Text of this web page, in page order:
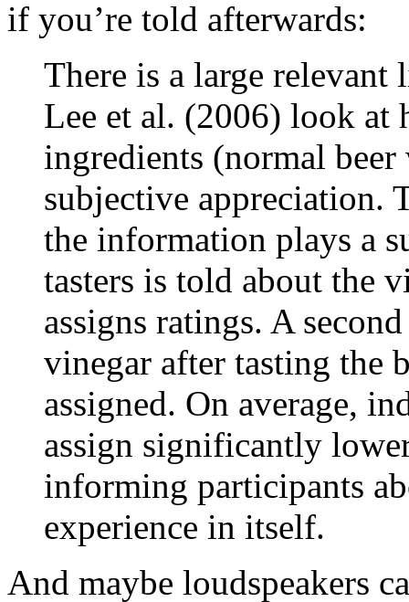
if you’re told afterwards:
There is a large relevant
Lee et al. (2006) look at
ingredients (normal
subjective appreciation.
the information plays a
tasters is told about the
assigns ratings. A
vinegar after tasting the
assigned. On average,
assign significantly
informing participants
experience in itself.
And maybe loudspeakers